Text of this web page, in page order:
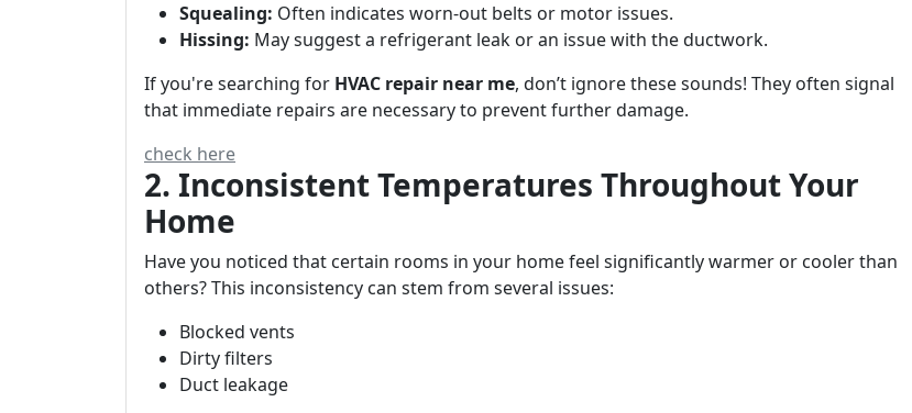
Squealing: Often indicates worn-out belts or motor issues.
Hissing: May suggest a refrigerant leak or an issue with the ductwork.
If you're searching for HVAC repair near me, don’t ignore these sounds! They often signal
that immediate repairs are necessary to prevent further damage.
check here
2. Inconsistent Temperatures Throughout Your
Home
Have you noticed that certain rooms in your home feel significantly warmer or cooler than
others? This inconsistency can stem from several issues:
Blocked vents
Dirty filters
Duct leakage